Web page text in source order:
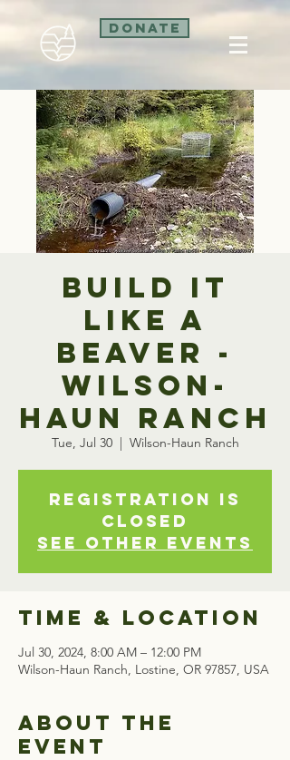
Donate
Build it
like a
beaver -
Wilson-
Haun Ranch
Tue, Jul 30
  |
Wilson-Haun Ranch
Registration is
closed
See other events
Time & Location
Jul 30, 2024, 8:00 AM – 12:00 PM
Wilson-Haun Ranch, Lostine, OR 97857, USA
About the
event